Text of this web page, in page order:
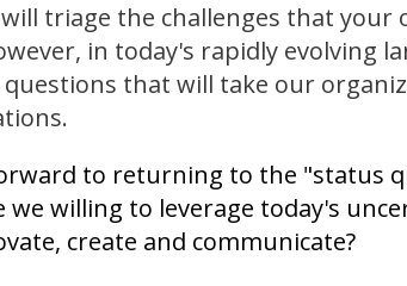
triage the challenges that
in today's rapidly evolving
questions that will take our
to returning to the "status
we willing to leverage today's
create and communicate?